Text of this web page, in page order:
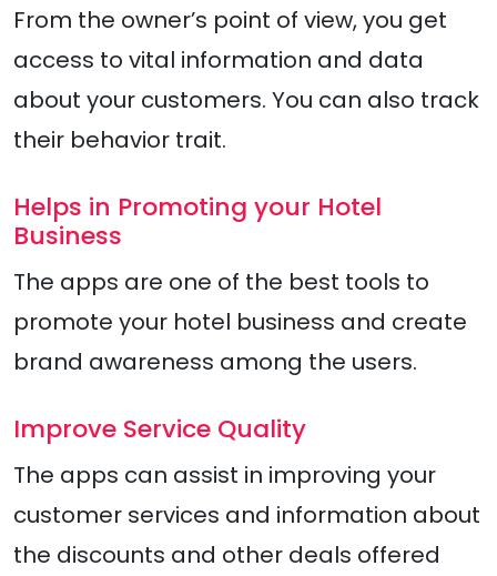
From the owner’s point of view, you get
access to vital information and data
about your customers. You can also track
their behavior trait.
Helps in Promoting your Hotel
Business
The apps are one of the best tools to
promote your hotel business and create
brand awareness among the users.
Improve Service Quality
The apps can assist in improving your
customer services and information about
the discounts and other deals offered